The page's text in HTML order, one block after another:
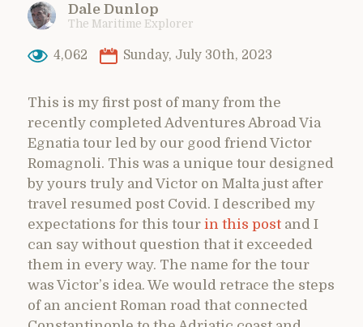
Dale Dunlop
The Maritime Explorer
4,062 Sunday, July 30th, 2023
This is my first post of many from the
recently completed Adventures Abroad Via
Egnatia tour led by our good friend Victor
Romagnoli. This was a unique tour designed
by yours truly and Victor on Malta just after
travel resumed post Covid. I described my
expectations for this tour in this post and I
can say without question that it exceeded
them in every way. The name for the tour
was Victor’s idea. We would retrace the steps
of an ancient Roman road that connected